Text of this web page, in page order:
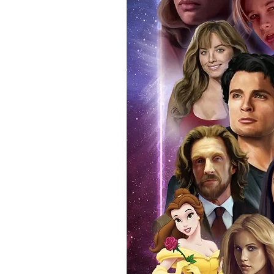
(acrylic hard stacks sold on our
All Items From Our Store
At Monopoly Events we
items. This enhances the
signing taking place. With the
items, there is no better
authentic, than to buy from
anybody buying Monopoly
Force Toys store, we provide
standard. Please note physical
with the item, but are
listing.
All of our merchandise is
receives our three-piece
Events COA you can buy in
by Monopoly Events at our
signed item, with proof